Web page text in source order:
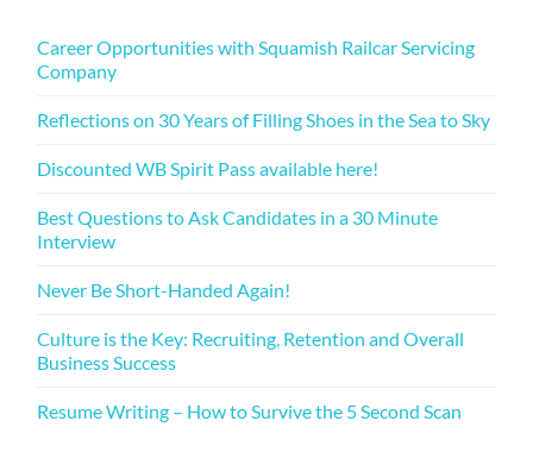
Career Opportunities with Squamish Railcar Servicing
Company
Reflections on 30 Years of Filling Shoes in the Sea to Sky
Discounted WB Spirit Pass available here!
Best Questions to Ask Candidates in a 30 Minute
Interview
Never Be Short-Handed Again!
Culture is the Key: Recruiting, Retention and Overall
Business Success
Resume Writing – How to Survive the 5 Second Scan